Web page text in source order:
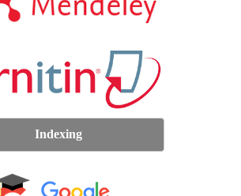
Indexing